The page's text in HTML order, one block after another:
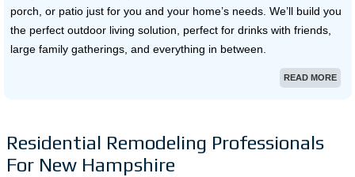
porch, or patio just for you and your home’s needs. We’ll build you
the perfect outdoor living solution, perfect for drinks with friends,
large family gatherings, and everything in between.
READ MORE
Residential Remodeling Professionals
For New Hampshire